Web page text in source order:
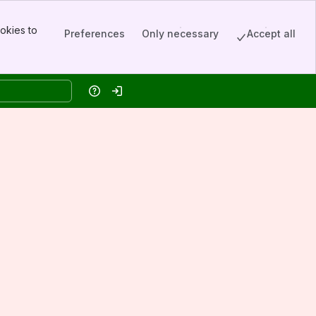
to
Preferences Only necessary Accept all
HelpLog in